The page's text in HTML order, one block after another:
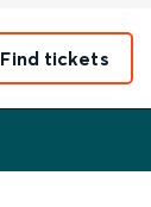
Find tickets